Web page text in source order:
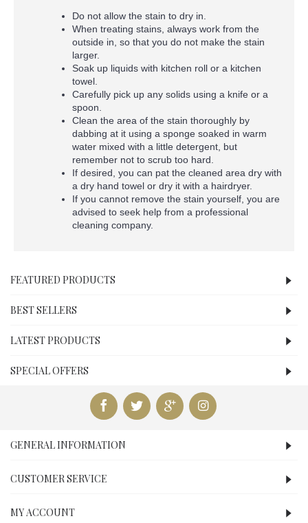
Do not allow the stain to dry in.
When treating stains, always work from the
outside in, so that you do not make the stain
larger.
Soak up liquids with kitchen roll or a kitchen
towel.
Carefully pick up any solids using a knife or a
spoon.
Clean the area of the stain thoroughly by
dabbing at it using a sponge soaked in warm
water mixed with a little detergent, but
remember not to scrub too hard.
If desired, you can pat the cleaned area dry with
a dry hand towel or dry it with a hairdryer.
If you cannot remove the stain yourself, you are
advised to seek help from a professional
cleaning company.
FEATURED PRODUCTS
BEST SELLERS
LATEST PRODUCTS
SPECIAL OFFERS
GENERAL INFORMATION
CUSTOMER SERVICE
MY ACCOUNT